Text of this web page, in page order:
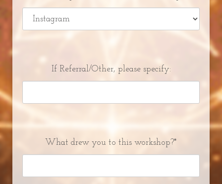
If Referral/Other, please specify:
What drew you to this workshop?*